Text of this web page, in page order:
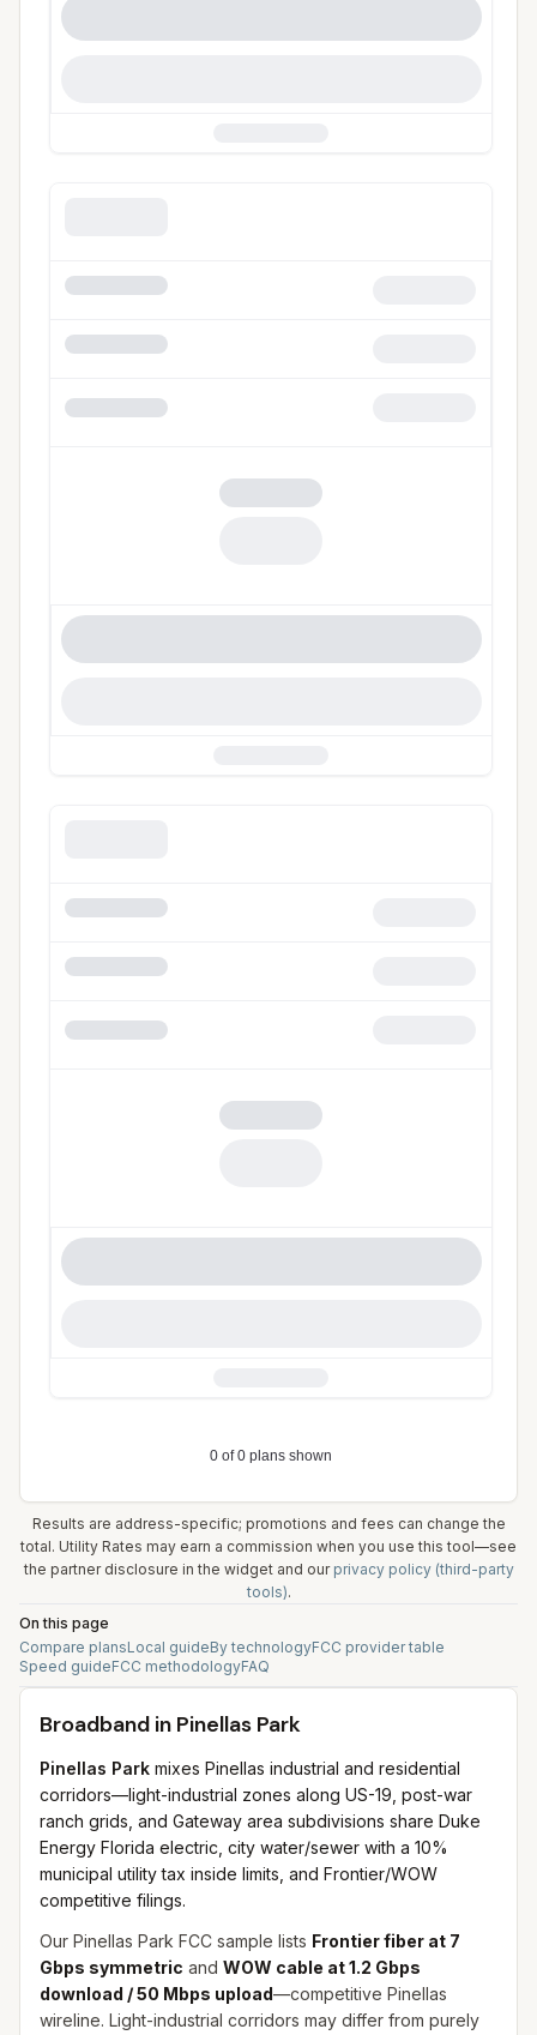
Results are address-specific; promotions and fees can change the
total. Utility Rates may earn a commission when you use this tool—see
the partner disclosure in the widget and our privacy policy (third-party
tools).
On this page
Compare plansLocal guideBy technologyFCC provider table
Speed guideFCC methodologyFAQ
Broadband in Pinellas Park
Pinellas Park mixes Pinellas industrial and residential
corridors—light-industrial zones along US-19, post-war
ranch grids, and Gateway area subdivisions share Duke
Energy Florida electric, city water/sewer with a 10%
municipal utility tax inside limits, and Frontier/WOW
competitive filings.
Our Pinellas Park FCC sample lists Frontier fiber at 7
Gbps symmetric and WOW cable at 1.2 Gbps
download / 50 Mbps upload—competitive Pinellas
wireline. Light-industrial corridors may differ from purely